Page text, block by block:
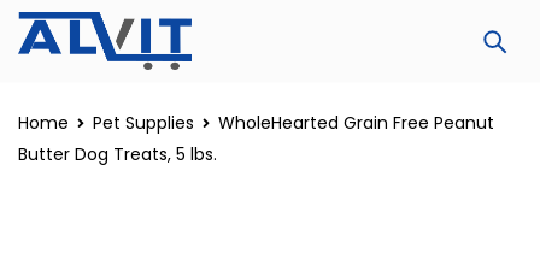
Home Pet Supplies
WholeHearted Grain Free Peanut
Butter Dog Treats, 5 lbs.